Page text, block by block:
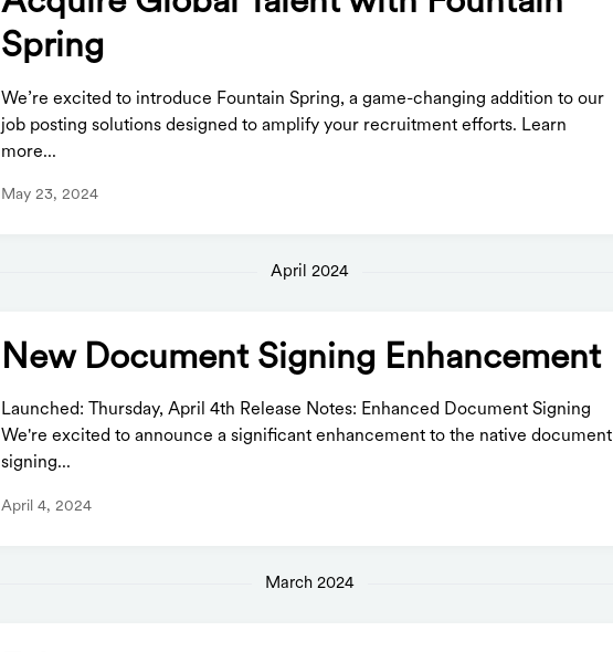
Spring
We’re excited to introduce Fountain Spring, a game-changing addition to our
job posting solutions designed to amplify your recruitment efforts. Learn
more...
May 23, 2024
April 2024
New Document Signing Enhancement
Launched: Thursday, April 4th Release Notes: Enhanced Document Signing
We're excited to announce a significant enhancement to the native document
signing...
April 4, 2024
March 2024